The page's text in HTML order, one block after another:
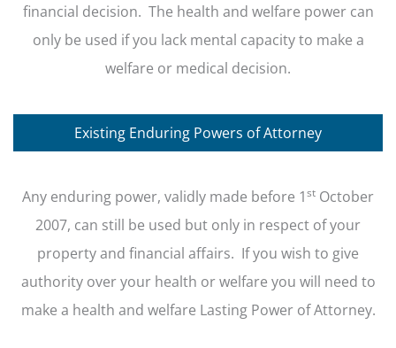
financial decision. The health and welfare power can
only be used if you lack mental capacity to make a
welfare or medical decision.
Existing Enduring Powers of Attorney
Any enduring power, validly made before 1st October
2007, can still be used but only in respect of your
property and financial affairs. If you wish to give
authority over your health or welfare you will need to
make a health and welfare Lasting Power of Attorney.